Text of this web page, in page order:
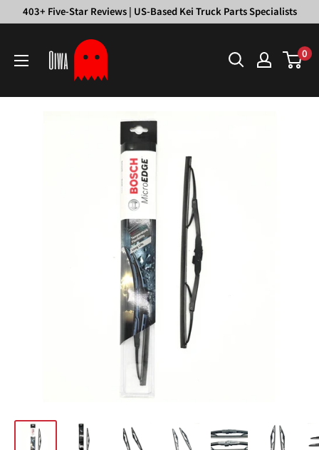
403+ Five-Star Reviews | US-Based Kei Truck Parts Specialists
Garage
0